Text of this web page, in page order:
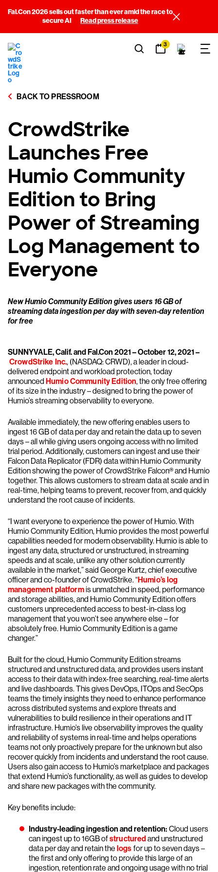
Fal.Con 2026 sells out faster than ever amid the race to
secure AI
Read press release
3
BACK TO PRESSROOM
CrowdStrike
Launches Free
Humio Community
Edition to Bring
Power of Streaming
Log Management to
Everyone
New Humio Community Edition gives users 16 GB of
streaming data ingestion per day with seven-day retention
for free
SUNNYVALE, Calif. and Fal.Con 2021 – October 12, 2021 –
CrowdStrike Inc., (NASDAQ: CRWD), a leader in cloud-
delivered endpoint and workload protection, today
announced Humio Community Edition, the only free offering
of its size in the industry – designed to bring the power of
Humio’s streaming observability to everyone.
Available immediately, the new offering enables users to
ingest 16 GB of data per day and retain the data up to seven
days – all while giving users ongoing access with no limited
trial period. Additionally, customers can ingest and use their
Falcon Data Replicator (FDR) data within Humio Community
Edition showing the power of CrowdStrike Falcon® and Humio
together. This allows customers to stream data at scale and in
real-time, helping teams to prevent, recover from, and quickly
understand the root cause of incidents.
“I want everyone to experience the power of Humio. With
Humio Community Edition, Humio provides the most powerful
capabilities needed for modern observability. Humio is able to
ingest any data, structured or unstructured, in streaming
speeds and at scale, unlike any other solution currently
available in the market,” said George Kurtz, chief executive
officer and co-founder of CrowdStrike. “Humio’s log
management platformis unmatched in speed, performance
and storage abilities, and Humio Community Edition offers
customers unprecedented access to best-in-class log
management that you won’t see anywhere else – for
absolutely free. Humio Community Edition is a game
changer.”
Built for the cloud, Humio Community Edition streams
structured and unstructured data, and provides users instant
access to their data with index-free searching, real-time alerts
and live dashboards. This gives DevOps, ITOps and SecOps
teams the timely insights they need to enhance performance
across distributed systems and explore threats and
vulnerabilities to build resilience in their operations and IT
infrastructure. Humio’s live observability improves the quality
and reliability of systems in real-time and helps operations
teams not only proactively prepare for the unknown but also
recover quickly from incidents and understand the root cause.
Users also gain access to Humio’s marketplace and packages
that extend Humio’s functionality, as well as guides to develop
and share new packages with the community.
Key benefits include:
Industry-leading ingestion and retention: Cloud users
can ingest up to 16GB ofstructuredand unstructured
data per day and retain the logs for up to seven days –
the first and only offering to provide this large of an
ingestion, retention rate and ongoing usage with no trial